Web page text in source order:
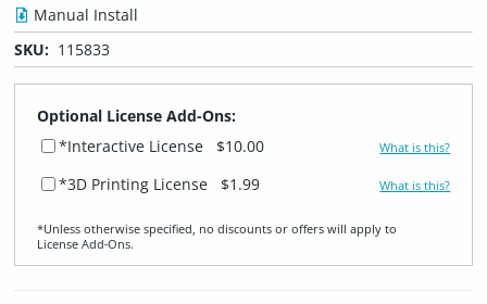
Manual Install
SKU: 115833
Optional License Add-Ons:
*Interactive License
$10.00 What is this?
*3D Printing License $1.99 What is this?
*Unless otherwise specified, no discounts or offers will apply to
License Add‑Ons.